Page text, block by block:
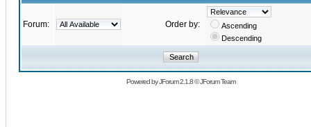
Forum: Order by:
Ascending
Descending
Powered byJForum 2.1.8©JForum Team